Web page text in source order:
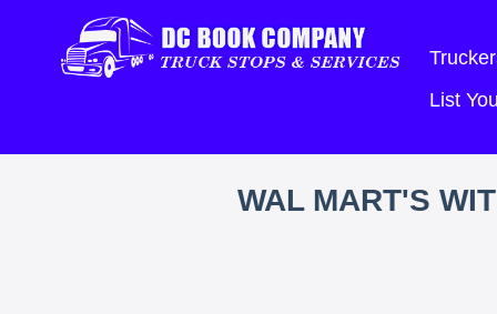
List
WAL MART'S